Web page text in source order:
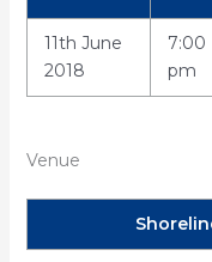
11th June
2018
7:00
pm
Venue